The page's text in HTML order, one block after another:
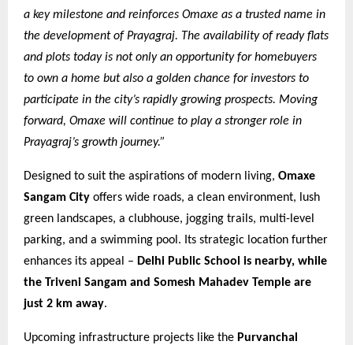
a key milestone and reinforces Omaxe as a trusted name in
the development of Prayagraj. The availability of ready flats
and plots today is not only an opportunity for homebuyers
to own a home but also a golden chance for investors to
participate in the city’s rapidly growing prospects. Moving
forward, Omaxe will continue to play a stronger role in
Prayagraj’s growth journey.”
Designed to suit the aspirations of modern living, Omaxe
Sangam City offers wide roads, a clean environment, lush
green landscapes, a clubhouse, jogging trails, multi-level
parking, and a swimming pool. Its strategic location further
enhances its appeal – Delhi Public School is nearby, while
the Triveni Sangam and Somesh Mahadev Temple are
just 2 km away.
Upcoming infrastructure projects like the Purvanchal